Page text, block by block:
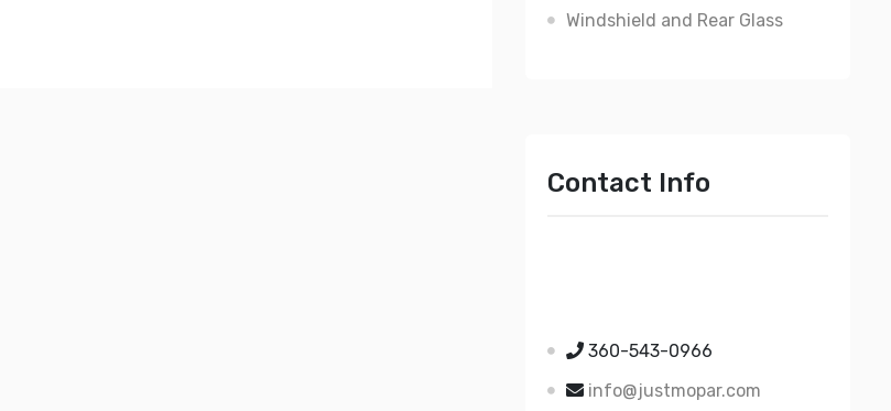
Windshield and Rear Glass
Contact Info
360-543-0966
info@justmopar.com